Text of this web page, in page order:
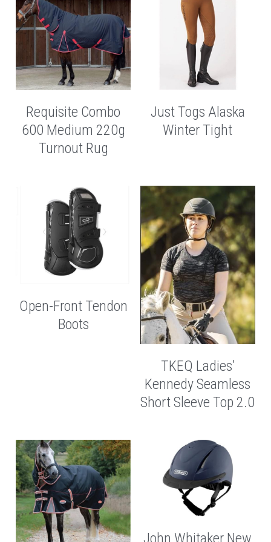
Requisite Combo
600 Medium 220g
Turnout Rug
Just Togs Alaska
Winter Tight
Open-Front Tendon
Boots
TKEQ Ladies’
Kennedy Seamless
Short Sleeve Top 2.0
John Whitaker New